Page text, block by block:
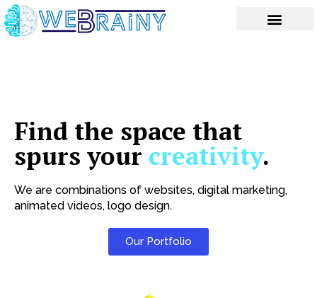
Skip
to
content
Find the space that
spurs your creativity.
We are combinations of websites, digital marketing,
animated videos, logo design.
Our Portfolio